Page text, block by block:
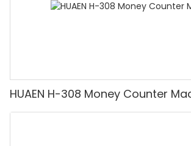
HUAEN H-308 Money Counter